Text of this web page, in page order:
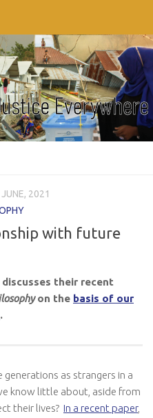
2021
with future
discusses their recent
on the basis of our
.
as strangers in a
know little about, aside from
their lives? In a recent paper,